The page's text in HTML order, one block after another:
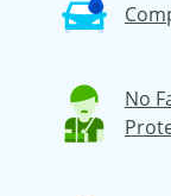
No